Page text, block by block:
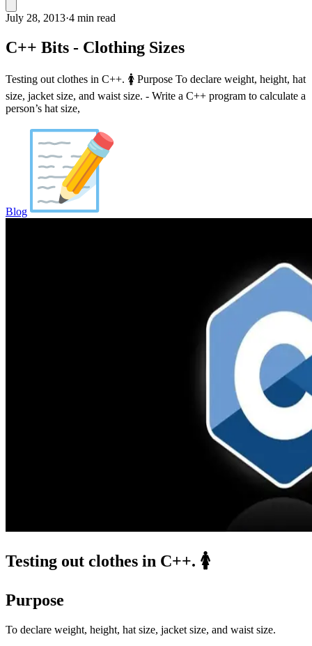
July 28, 2013·4 min read
C++ Bits - Clothing Sizes
Testing out clothes in C++. 🚺 Purpose To declare weight, height, hat
size, jacket size, and waist size. - Write a C++ program to calculate a
person’s hat size,
Blog
Testing out clothes in C++. 🚺
Purpose
To declare weight, height, hat size, jacket size, and waist size.